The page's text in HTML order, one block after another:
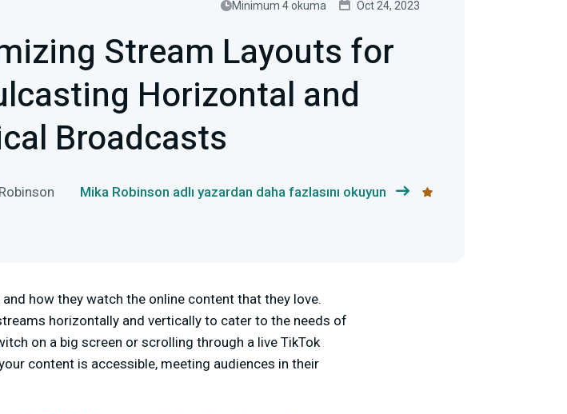
Minimum 4 okuma Oct 24, 2023
Stream Layouts for
Horizontal and
Broadcasts
Mika Robinson adlı yazardan daha fazlasını okuyun
how they watch the online content that they love.
horizontally and vertically to cater to the needs of
on a big screen or scrolling through a live TikTok
content is accessible, meeting audiences in their